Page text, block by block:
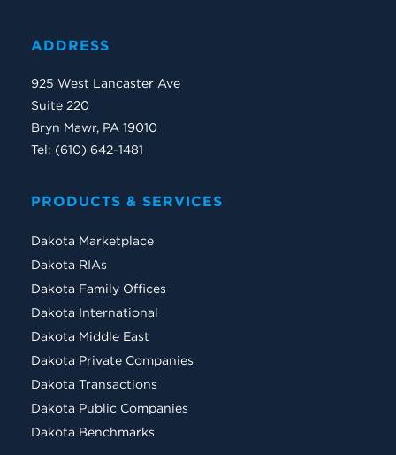
ADDRESS
925 West Lancaster Ave
Suite 220
Bryn Mawr, PA 19010
Tel: (610) 642-1481
PRODUCTS & SERVICES
Dakota Marketplace
Dakota RIAs
Dakota Family Offices
Dakota International
Dakota Middle East
Dakota Private Companies
Dakota Transactions
Dakota Public Companies
Dakota Benchmarks